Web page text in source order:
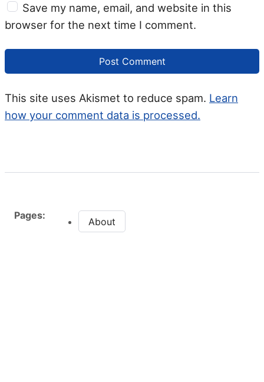
Save my name, email, and website in this
browser for the next time I comment.
This site uses Akismet to reduce spam. Learn
how your comment data is processed.
Pages:
About